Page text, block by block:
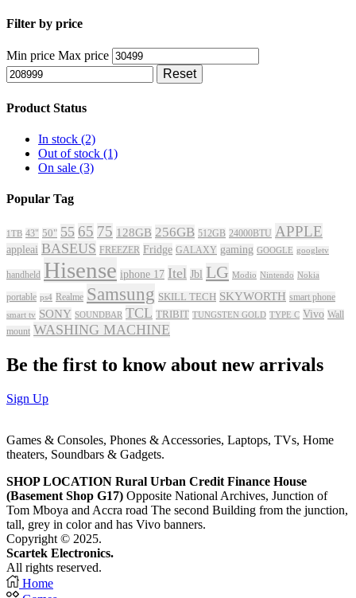
Filter by price
Min price Max price
Reset
Product Status
In stock (2)
Out of stock (1)
On sale (3)
Popular Tag
1TB 43" 50" 55 65 75 128GB 256GB 512GB 24000BTU APPLE
appleai BASEUS FREEZER Fridge GALAXY gaming GOOGLE googletv
handheld Hisense iphone 17 Itel Jbl LG Modio Nintendo Nokia
portable ps4 Realme Samsung SKILL TECH SKYWORTH smart phone
smart tv SONY SOUNDBAR TCL TRIBIT TUNGSTEN GOLD TYPE C Vivo Wall
mount WASHING MACHINE
Be the first to know about new arrivals
Sign Up
Games & Consoles, Phones & Accessories, Laptops, TVs, Home
theaters, Soundbars & Gadgets.
SHOP LOCATION Rural Urban Credit Finance House
(Basement Shop G17) Opposite National Archives, Junction of
Tom Mboya and Accra road The second Building from the junction,
tall, grey in color and has Vivo banners.
Copyright © 2025.
Scartek Electronics.
All rights reserved.
Home